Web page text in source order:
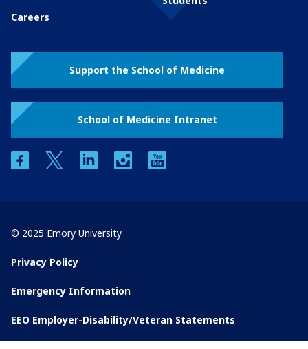
Careers
Support the School of Medicine
School of Medicine Intranet
facebooktwitter linkedin instagram
© 2025 Emory University
Privacy Policy
Emergency Information
EEO Employer-Disability/Veteran Statements